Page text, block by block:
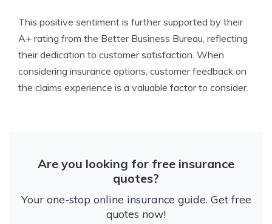
This positive sentiment is further supported by their
A+ rating from the Better Business Bureau, reflecting
their dedication to customer satisfaction. When
considering insurance options, customer feedback on
the claims experience is a valuable factor to consider.
Are you looking for free insurance
quotes?
Your one-stop online insurance guide. Get free
quotes now!